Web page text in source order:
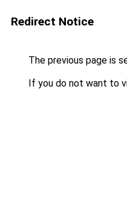
Redirect Notice
The previous page is
If you do not want to